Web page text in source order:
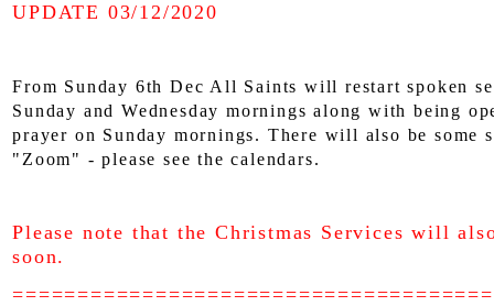
UPDATE 03/12/2020
From Sunday 6th Dec All Saints will restart spoken
Sunday and Wednesday mornings along with being
prayer on Sunday mornings. There will also be some
"Zoom" - please see the calendars.
Please note that the Christmas Services will
soon.